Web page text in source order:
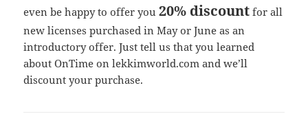
even be happy to offer you20% discount for all
new licenses purchased in May or June as an
introductory offer. Just tell us that you learned
about OnTime on lekkimworld.com and we’ll
discount your purchase.